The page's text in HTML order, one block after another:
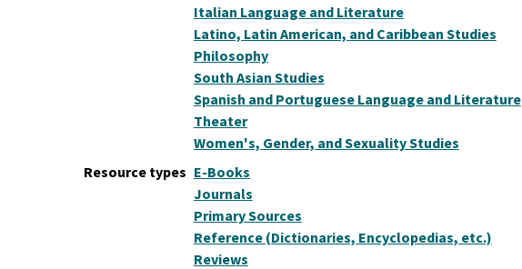
Italian Language and Literature
Latino, Latin American, and Caribbean Studies
Philosophy
South Asian Studies
Spanish and Portuguese Language and Literature
Theater
Women's, Gender, and Sexuality Studies
Resource types E-Books
Journals
Primary Sources
Reference (Dictionaries, Encyclopedias, etc.)
Reviews